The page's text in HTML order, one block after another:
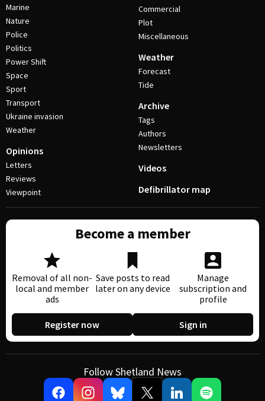
Marine
Nature
Police
Politics
Power Shift
Space
Sport
Transport
Ukraine invasion
Weather
Opinions
Letters
Reviews
Viewpoint
Commercial
Plot
Miscellaneous
Weather
Forecast
Tide
Archive
Tags
Authors
Newsletters
Videos
Defibrillator map
Become a member
Removal of all non-
local and member
ads
Save posts to read
later on any device
Manage
subscription and
profile
Register now Sign in
Follow Shetland News